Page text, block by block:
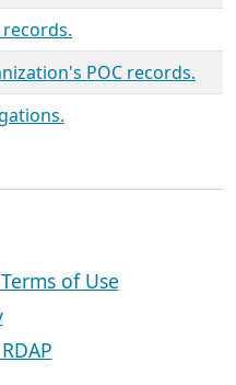
records.
POC records.
of Use